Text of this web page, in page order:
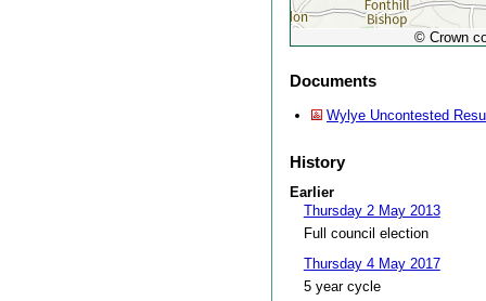
© Crown
Documents
Wylye Uncontested
History
Earlier
Thursday 2 May 2013
Full council election
Thursday 4 May 2017
5 year cycle